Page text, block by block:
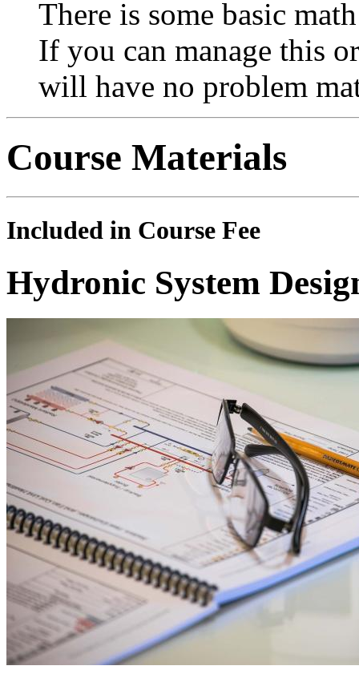
There is some basic
If you can manage this
will have no problem
Course Materials
Included in Course Fee
Hydronic System